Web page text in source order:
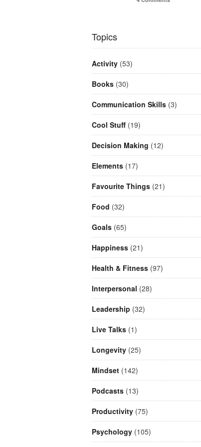
Topics
Activity(53)
Books(30)
Communication Skills(3)
Cool Stuff(19)
Decision Making (12)
Elements(17)
Favourite Things(21)
Food (32)
Goals(65)
Happiness(21)
Health & Fitness(97)
Interpersonal (28)
Leadership (32)
Live Talks(1)
Longevity(25)
Mindset(142)
Podcasts(13)
Productivity(75)
Psychology(105)